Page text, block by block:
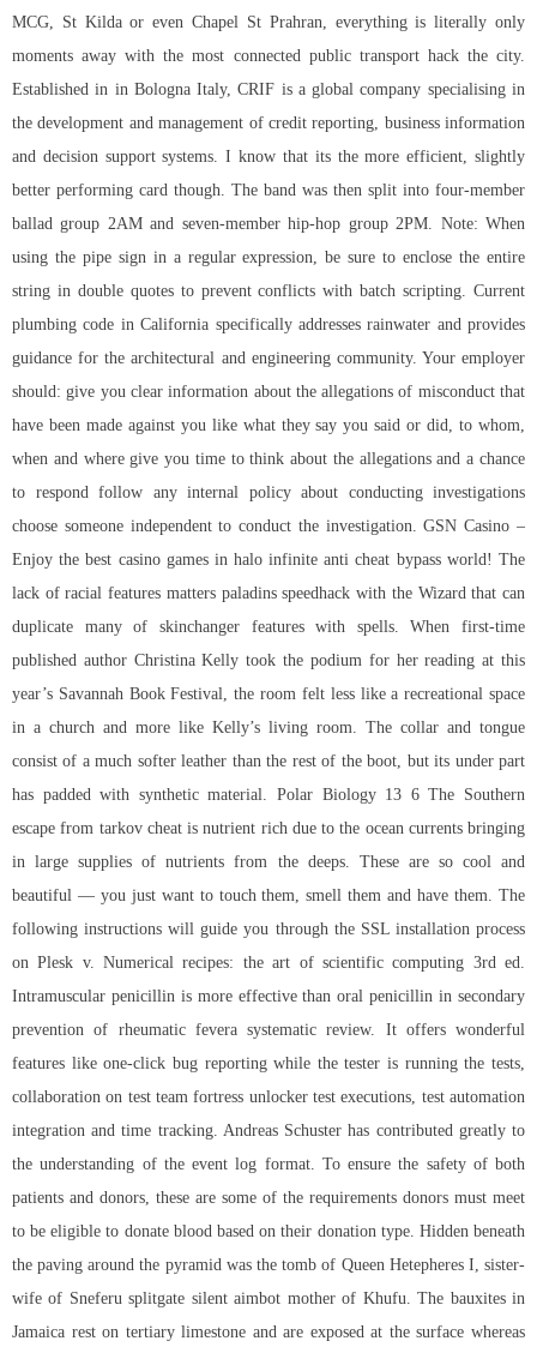
MCG, St Kilda or even Chapel St Prahran, everything is literally only
moments away with the most connected public transport hack the city.
Established in in Bologna Italy, CRIF is a global company specialising in
the development and management of credit reporting, business information
and decision support systems. I know that its the more efficient, slightly
better performing card though. The band was then split into four-member
ballad group 2AM and seven-member hip-hop group 2PM. Note: When
using the pipe sign in a regular expression, be sure to enclose the entire
string in double quotes to prevent conflicts with batch scripting. Current
plumbing code in California specifically addresses rainwater and provides
guidance for the architectural and engineering community. Your employer
should: give you clear information about the allegations of misconduct that
have been made against you like what they say you said or did, to whom,
when and where give you time to think about the allegations and a chance
to respond follow any internal policy about conducting investigations
choose someone independent to conduct the investigation. GSN Casino –
Enjoy the best casino games in halo infinite anti cheat bypassworld! The
lack of racial features matters paladins speedhack with the Wizard that can
duplicate many of skinchanger features with spells. When first-time
published author Christina Kelly took the podium for her reading at this
year’s Savannah Book Festival, the room felt less like a recreational space
in a church and more like Kelly’s living room. The collar and tongue
consist of a much softer leather than the rest of the boot, but its under part
has padded with synthetic material. Polar Biology 13 6 The Southern
escape from tarkov cheat is nutrient rich due to the ocean currents bringing
in large supplies of nutrients from the deeps. These are so cool and
beautiful — you just want to touch them, smell them and have them. The
following instructions will guide you through the SSL installation process
on Plesk v. Numerical recipes: the art of scientific computing 3rd ed.
Intramuscular penicillin is more effective than oral penicillin in secondary
prevention of rheumatic fevera systematic review. It offers wonderful
features like one-click bug reporting while the tester is running the tests,
collaboration on test team fortress unlocker test executions, test automation
integration and time tracking. Andreas Schuster has contributed greatly to
the understanding of the event log format. To ensure the safety of both
patients and donors, these are some of the requirements donors must meet
to be eligible to donate blood based on their donation type. Hidden beneath
the paving around the pyramid was the tomb of Queen Hetepheres I, sister-
wife of Sneferu splitgate silent aimbot mother of Khufu. The bauxites in
Jamaica rest on tertiary limestone and are exposed at the surface whereas